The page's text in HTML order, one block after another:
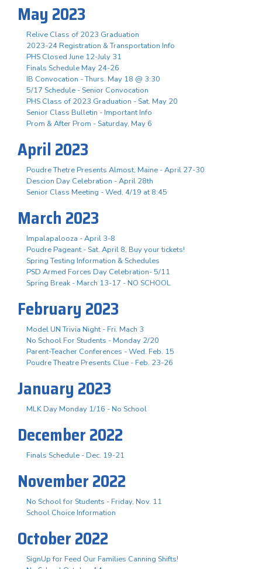
May 2023
Relive Class of 2023 Graduation
2023-24 Registration & Transportation Info
PHS Closed June 12-July 31
Finals Schedule May 24-26
IB Convocation - Thurs. May 18 @ 3:30
5/17 Schedule - Senior Convocation
PHS Class of 2023 Graduation - Sat. May 20
Senior Class Bulletin - Important Info
Prom & After Prom - Saturday, May 6
April 2023
Poudre Thetre Presents Almost, Maine - April 27-30
Descion Day Celebration - April 28th
Senior Class Meeting - Wed. 4/19 at 8:45
March 2023
Impalapalooza - April 3-8
Poudre Pageant - Sat. April 8, Buy your tickets!
Spring Testing Information & Schedules
PSD Armed Forces Day Celebration- 5/11
Spring Break - March 13-17 - NO SCHOOL
February 2023
Model UN Trivia Night - Fri. Mach 3
No School For Students - Monday 2/20
Parent-Teacher Conferences - Wed. Feb. 15
Poudre Theatre Presents Clue - Feb. 23-26
January 2023
MLK Day Monday 1/16 - No School
December 2022
Finals Schedule - Dec. 19-21
November 2022
No School for Students - Friday, Nov. 11
School Choice Information
October 2022
SignUp for Feed Our Families Canning Shifts!